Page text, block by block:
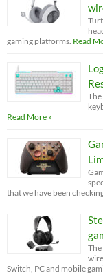
gaming platforms. Read
Read More »
that we have been
Switch, PC and mobile